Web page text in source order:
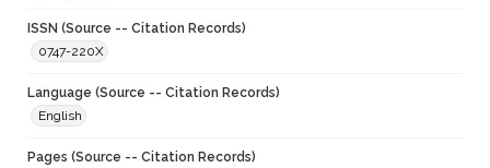
ISSN (Source -- Citation Records)
0747-220X
Language (Source -- Citation Records)
English
Pages (Source -- Citation Records)